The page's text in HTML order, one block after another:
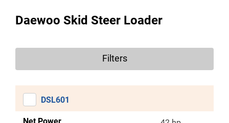
Daewoo Skid Steer Loader
Filters
DSL601